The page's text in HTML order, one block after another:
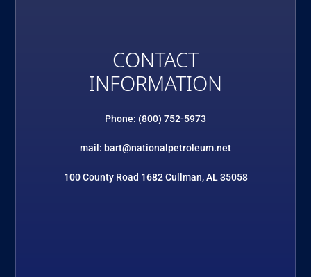
CONTACT
INFORMATION
Phone: (800) 752-5973
mail: bart@nationalpetroleum.net
100 County Road 1682 Cullman, AL 35058